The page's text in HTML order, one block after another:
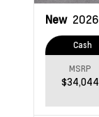
New 2026
Cash
MSRP
$34,044